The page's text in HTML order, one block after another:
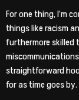
For one thing, I’m
things like racism
furthermore skilled
straightforward
for as time goes by.